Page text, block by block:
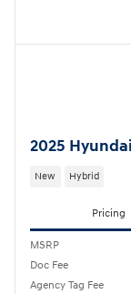
2025
New Hybrid
Pricing
MSRP
Doc Fee
Agency Tag Fee